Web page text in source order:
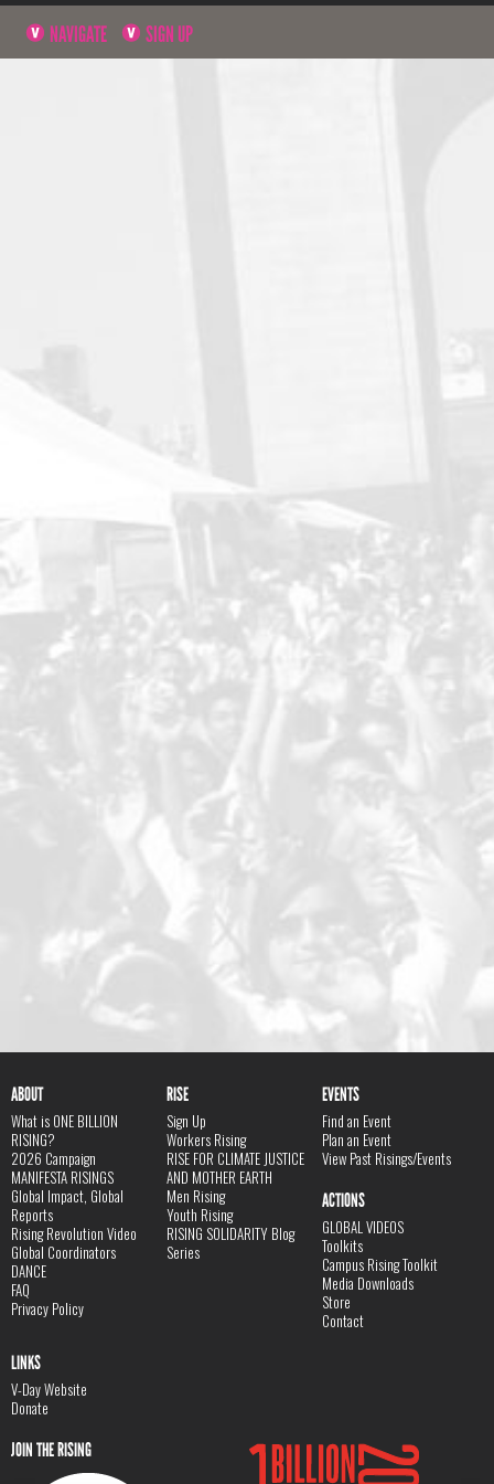
NAVIGATE SIGN UP
ABOUT
What is ONE BILLION
RISING?
2026 Campaign
MANIFESTA RISINGS
Global Impact, Global
Reports
Rising Revolution Video
Global Coordinators
DANCE
FAQ
Privacy Policy
RISE
Sign Up
Workers Rising
RISE FOR CLIMATE JUSTICE
AND MOTHER EARTH
Men Rising
Youth Rising
RISING SOLIDARITY Blog
Series
EVENTS
Find an Event
Plan an Event
View Past Risings/Events
ACTIONS
GLOBAL VIDEOS
Toolkits
Campus Rising Toolkit
Media Downloads
Store
Contact
LINKS
V-Day Website
Donate
JOIN THE RISING